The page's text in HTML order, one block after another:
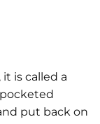
is called a
put back on